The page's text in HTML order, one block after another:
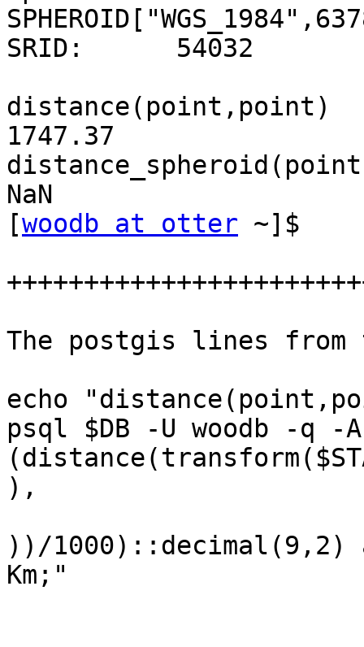
SRID:      54032
distance(point,point)
1747.37
NaN
[woodb at otter ~]$
The postgis lines
echo
psql $DB -U woodb -q
),
))/1000)::decimal(9,2)
Km;"